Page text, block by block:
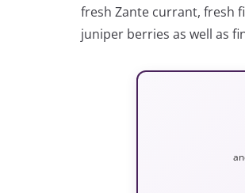
fresh Zante currant, fresh
juniper berries as well as